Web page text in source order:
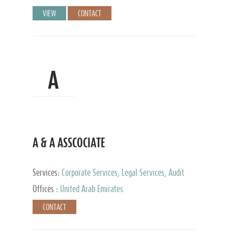
VIEW CONTACT
A
A & A ASSCOCIATE
Services: Corporate Services, Legal Services, Audit
and Accounting Services, Tax Advisory Services,
Private Client Services
Offices : United Arab Emirates
CONTACT